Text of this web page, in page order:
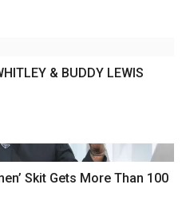
& BUDDY LEWIS
Skit Gets More Than 100